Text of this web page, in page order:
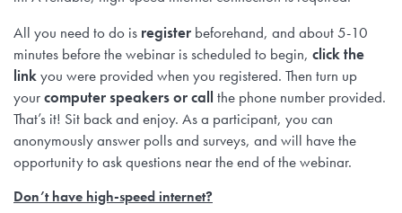
All you need to do is register beforehand, and about 5-10
minutes before the webinar is scheduled to begin, click the
linkyou were provided when you registered. Then turn up
yourcomputer speakers or call the phone number provided.
That’s it! Sit back and enjoy. As a participant, you can
anonymously answer polls and surveys, and will have the
opportunity to ask questions near the end of the webinar.
Don’t have high-speed internet?